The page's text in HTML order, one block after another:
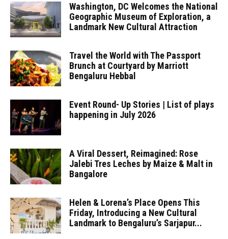
Washington, DC Welcomes the National
Geographic Museum of Exploration, a
Landmark New Cultural Attraction
Travel the World with The Passport
Brunch at Courtyard by Marriott
Bengaluru Hebbal
Event Round- Up Stories | List of plays
happening in July 2026
A Viral Dessert, Reimagined: Rose
Jalebi Tres Leches by Maize & Malt in
Bangalore
Helen & Lorena’s Place Opens This
Friday, Introducing a New Cultural
Landmark to Bengaluru’s Sarjapur...